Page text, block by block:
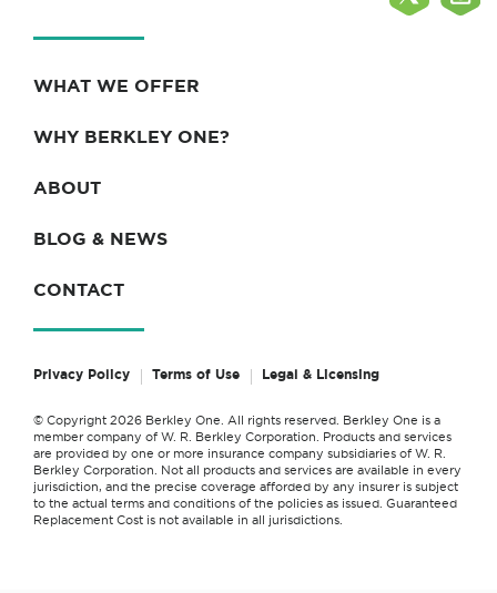
WHAT WE OFFER
WHY BERKLEY ONE?
ABOUT
BLOG & NEWS
CONTACT
Privacy Policy Terms of Use Legal & Licensing
© Copyright 2026 Berkley One. All rights reserved. Berkley One is a
member company of W. R. Berkley Corporation. Products and services
are provided by one or more insurance company subsidiaries of W. R.
Berkley Corporation. Not all products and services are available in every
jurisdiction, and the precise coverage afforded by any insurer is subject
to the actual terms and conditions of the policies as issued. Guaranteed
Replacement Cost is not available in all jurisdictions.